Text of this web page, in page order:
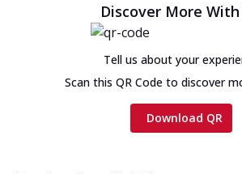
Discover More With
Tell us about your
Scan this QR Code to discover
Download QR